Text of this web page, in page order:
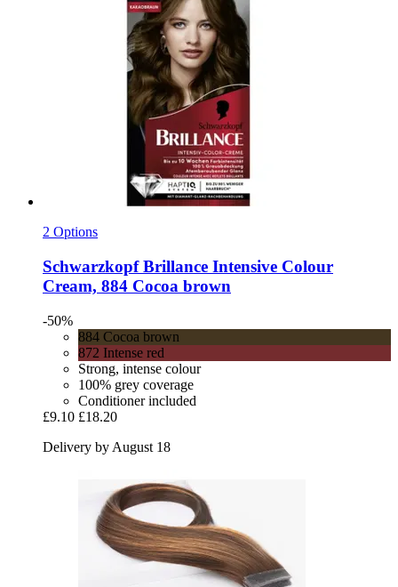
2 Options
SchwarzkopfBrillance Intensive Colour
Cream, 884 Cocoa brown
-50%
884 Cocoa brown
872 Intense red
Strong, intense colour
100% grey coverage
Conditioner included
£9.10 £18.20
Delivery by August 18